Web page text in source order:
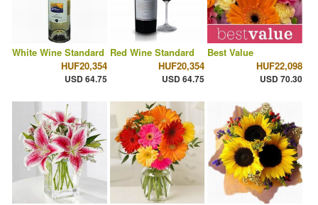
White Wine Standard
HUF20,354
USD 64.75
Red Wine Standard
HUF20,354
USD 64.75
Best Value
HUF22,098
USD 70.30